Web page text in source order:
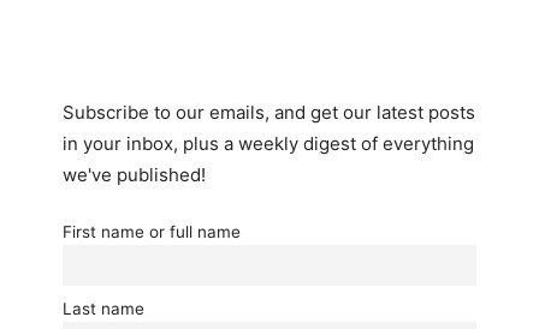
Subscribe to our emails, and get our latest posts
in your inbox, plus a weekly digest of everything
we've published!
First name or full name
Last name